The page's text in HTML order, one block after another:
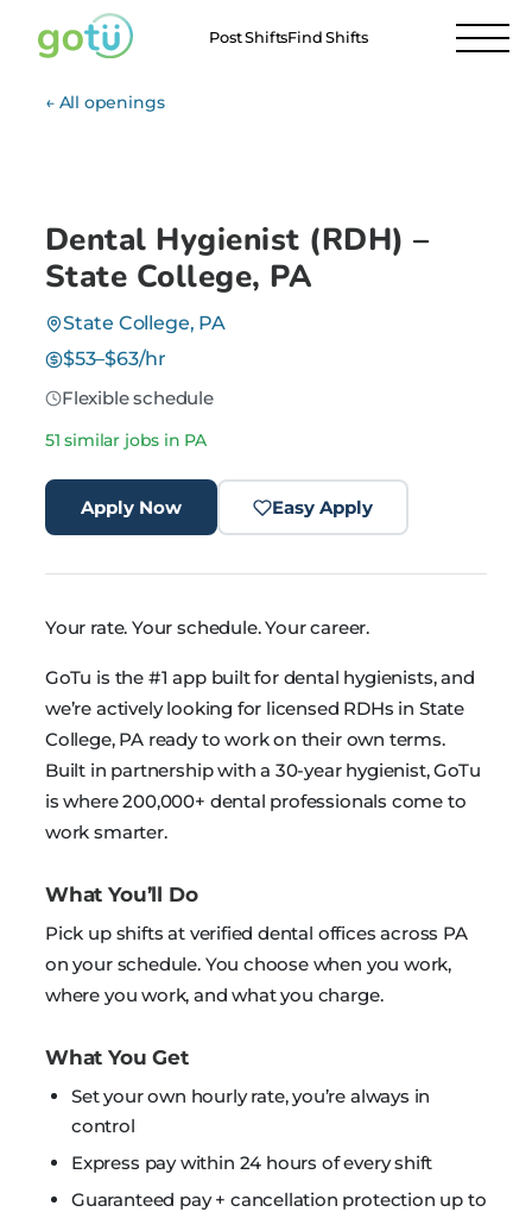
Post ShiftsFind Shifts
← All openings
Dental Hygienist (RDH) –
State College, PA
State College, PA
$53–$63/hr
Flexible schedule
51 similar jobs in PA
Apply Now Easy Apply
Your rate. Your schedule. Your career.
GoTu is the #1 app built for dental hygienists, and
we’re actively looking for licensed RDHs in State
College, PA ready to work on their own terms.
Built in partnership with a 30-year hygienist, GoTu
is where 200,000+ dental professionals come to
work smarter.
What You’ll Do
Pick up shifts at verified dental offices across PA
on your schedule. You choose when you work,
where you work, and what you charge.
What You Get
Set your own hourly rate, you’re always in
control
Express pay within 24 hours of every shift
Guaranteed pay + cancellation protection up to